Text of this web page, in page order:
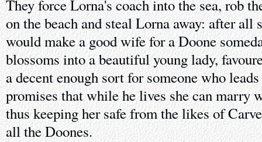
They force Lorna's coach into the sea, rob
on the beach and steal Lorna away: after all
would make a good wife for a Doone
blossoms into a beautiful young lady,
a decent enough sort for someone who
promises that while he lives she can marry
thus keeping her safe from the likes of
all the Doones.